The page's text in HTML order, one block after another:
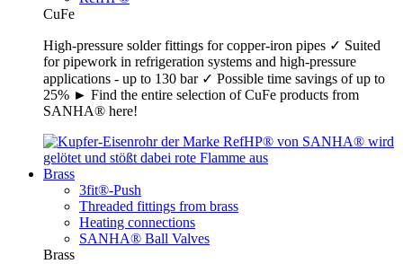
CuFe
High-pressure solder fittings for copper-iron pipes ✓ Suited
for pipework in refrigeration systems and high-pressure
applications - up to 130 bar ✓ Possible time savings of up to
25% ► Find the entire selection of CuFe products from
SANHA® here!
Brass
3fit®-Push
Threaded fittings from brass
Heating connections
SANHA® Ball Valves
Brass